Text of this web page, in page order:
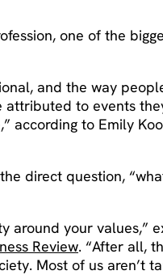
one of the
and the way
attributed to events
according to Emily
direct question,
around your values,”
Review. “After all,
Most of us aren’t